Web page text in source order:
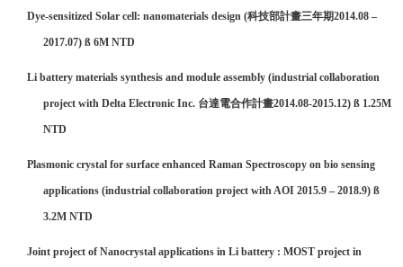
Dye-sensitized Solar cell: nanomaterials design (科技部計畫三年期2014.08 –
2017.07) ß 6M NTD
Li battery materials synthesis and module assembly (industrial collaboration
project with Delta Electronic Inc. 台達電合作計畫2014.08-2015.12) ß 1.25M
NTD
Plasmonic crystal for surface enhanced Raman Spectroscopy on bio sensing
applications (industrial collaboration project with AOI 2015.9 – 2018.9) ß
3.2M NTD
Joint project of Nanocrystal applications in Li battery : MOST project in